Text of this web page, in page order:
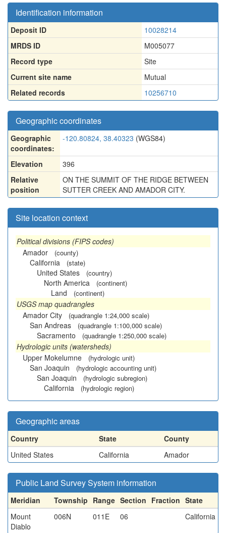
Identification information
Deposit ID
10028214
MRDS ID
M005077
Record type
Site
Current site name
Mutual
Related records
10256710
Geographic coordinates
Geographic
coordinates:
-120.80824, 38.40323 (WGS84)
Elevation
396
Relative
position
ON THE SUMMIT OF THE RIDGE BETWEEN
SUTTER CREEK AND AMADOR CITY.
Site location context
Political divisions (FIPS codes)
Amador
(county)
California (state)
United States (country)
North America (continent)
Land (continent)
USGS map quadrangles
Amador City
(quadrangle 1:24,000 scale)
San Andreas (quadrangle 1:100,000 scale)
Sacramento (quadrangle 1:250,000 scale)
Hydrologic units (watersheds)
Upper Mokelumne
(hydrologic unit)
San Joaquin (hydrologic accounting unit)
San Joaquin (hydrologic subregion)
California (hydrologic region)
Geographic areas
Country State
County
United States
California Amador
Public Land Survey System information
Meridian Township Range Section Fraction State
Mount
Diablo
006N 011E 06 California